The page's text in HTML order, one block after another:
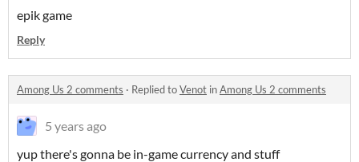
epik game
Reply
Among Us 2 comments · Replied toVenot inAmong Us 2 comments
5 years ago
yup there's gonna be in-game currency and stuff